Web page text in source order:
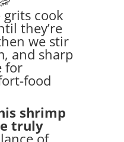
cook
they’re
we stir
and sharp
for
food
shrimp
truly